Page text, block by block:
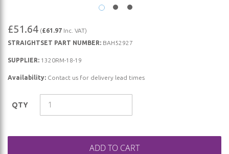
images
gallery
to
the
beginning
gallery
£51.64 (£61.97 Inc. VAT)
STRAIGHTSET PART NUMBER: BAH52927
SUPPLIER: 1320RM-18-19
Availability: Contact us for delivery lead times
QTY
ADD TO CART